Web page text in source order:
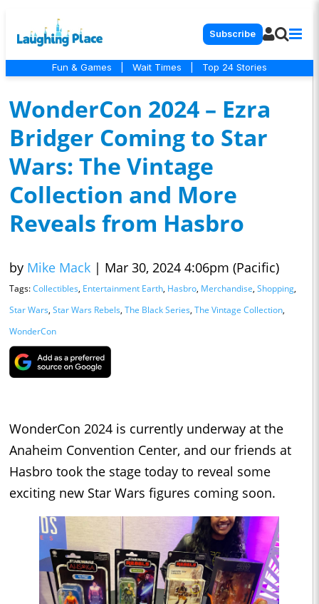
Subscribe
Fun & Games Wait Times Top 24 Stories
WonderCon 2024 – Ezra
Bridger Coming to Star
Wars: The Vintage
Collection and More
Reveals from Hasbro
by Mike Mack | Mar 30, 2024 4:06pm (Pacific)
Tags:Collectibles, Entertainment Earth, Hasbro, Merchandise, Shopping,
Star Wars, Star Wars Rebels, The Black Series, The Vintage Collection,
WonderCon
WonderCon 2024 is currently underway at the
Anaheim Convention Center, and our friends at
Hasbro took the stage today to reveal some
exciting new Star Wars figures coming soon.